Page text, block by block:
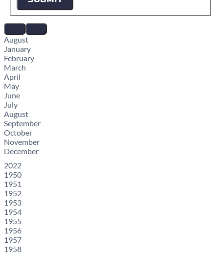
August
January
February
March
April
May
June
July
August
September
October
November
December
2022
1950
1951
1952
1953
1954
1955
1956
1957
1958